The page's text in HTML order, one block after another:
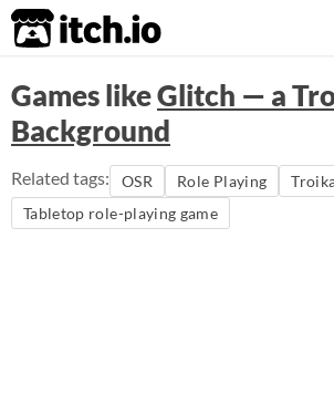
itch.io
Games likeGlitch — a
Background
Related tags: OSR Role Playing
Tabletop role-playing game